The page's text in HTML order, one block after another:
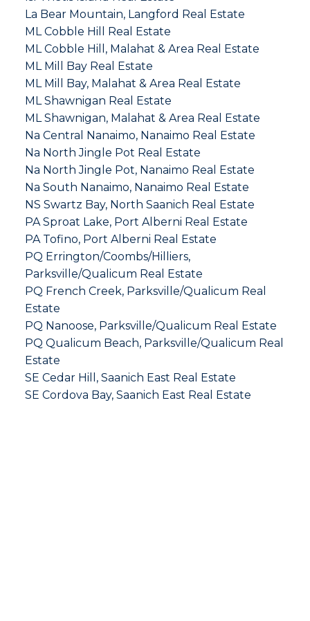
La Bear Mountain, Langford Real Estate
ML Cobble Hill Real Estate
ML Cobble Hill, Malahat & Area Real Estate
ML Mill Bay Real Estate
ML Mill Bay, Malahat & Area Real Estate
ML Shawnigan Real Estate
ML Shawnigan, Malahat & Area Real Estate
Na Central Nanaimo, Nanaimo Real Estate
Na North Jingle Pot Real Estate
Na North Jingle Pot, Nanaimo Real Estate
Na South Nanaimo, Nanaimo Real Estate
NS Swartz Bay, North Saanich Real Estate
PA Sproat Lake, Port Alberni Real Estate
PA Tofino, Port Alberni Real Estate
PQ Errington/Coombs/Hilliers,
Parksville/Qualicum Real Estate
PQ French Creek, Parksville/Qualicum Real
Estate
PQ Nanoose, Parksville/Qualicum Real Estate
PQ Qualicum Beach, Parksville/Qualicum Real
Estate
SE Cedar Hill, Saanich East Real Estate
SE Cordova Bay, Saanich East Real Estate